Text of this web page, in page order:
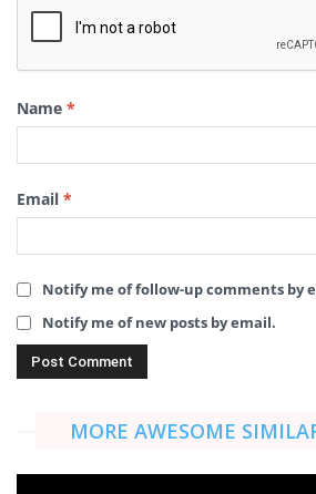
Name *
Email *
Notify me of follow-up comments by
Notify me of new posts by email.
MORE AWESOME